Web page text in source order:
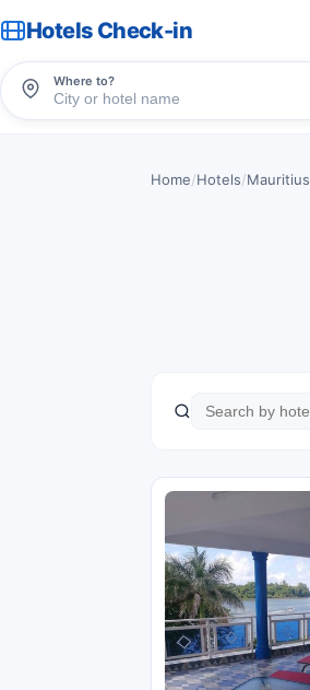
Hotels Check-in
Where to?
Home/Hotels/Mauritius